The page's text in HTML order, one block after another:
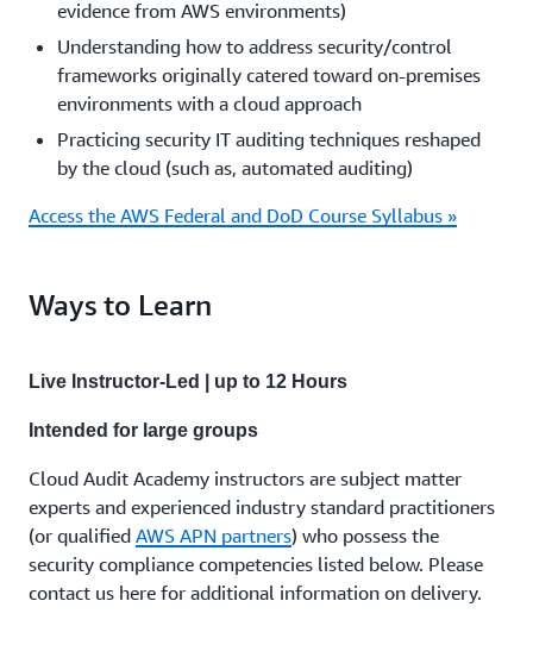
evidence from AWS environments)
Understanding how to address security/control
frameworks originally catered toward on-premises
environments with a cloud approach
Practicing security IT auditing techniques reshaped
by the cloud (such as, automated auditing)
Access the AWS Federal and DoD Course Syllabus »
Ways to Learn
Live Instructor-Led | up to 12 Hours
Intended for large groups
Cloud Audit Academy instructors are subject matter
experts and experienced industry standard practitioners
(or qualified AWS APN partners) who possess the
security compliance competencies listed below. Please
contact us here for additional information on delivery.